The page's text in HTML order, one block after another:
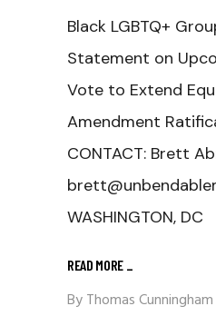
Black LGBTQ+
Statement on
Vote to Extend
Amendment
CONTACT: Brett
WASHINGTON, DC
READ MORE _
ByThomas Cunningham